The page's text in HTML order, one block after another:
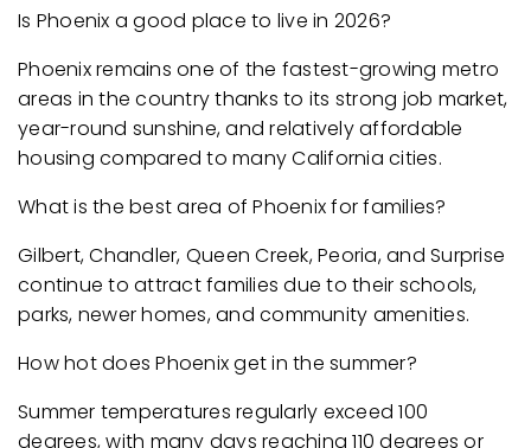
Is Phoenix a good place to live in 2026?
Phoenix remains one of the fastest-growing metro
areas in the country thanks to its strong job market,
year-round sunshine, and relatively affordable
housing compared to many California cities.
What is the best area of Phoenix for families?
Gilbert, Chandler, Queen Creek, Peoria, and Surprise
continue to attract families due to their schools,
parks, newer homes, and community amenities.
How hot does Phoenix get in the summer?
Summer temperatures regularly exceed 100
degrees, with many days reaching 110 degrees or